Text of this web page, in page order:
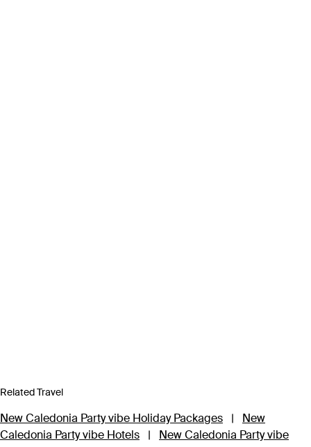
Related Travel
New Caledonia Party vibe Holiday Packages |
New
Caledonia Party vibe Hotels
|
New Caledonia Party vibe